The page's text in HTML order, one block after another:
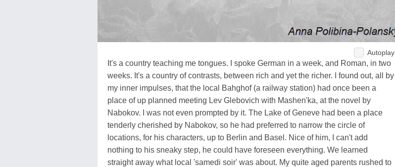
Autoplay
It's a country teaching me tongues. I spoke German in a week, and Roman, in two
weeks. It's a country of contrasts, between rich and yet the richer. I found out, all by
my inner impulses, that the local Bahghof (a railway station) had once been a
place of up planned meeting Lev Glebovich with Mashen'ka, at the novel by
Nabokov. I was not even prompted by it. The Lake of Geneve had been a place
tenderly cherished by Nabokov, so he had preferred to narrow the circle of
locations, for his characters, up to Berlin and Basel. Nice of him, I can't add
nothing to his sneaky step, he could have foreseen everything. We learned
straight away what local 'samedi soir' was about. My quite aged parents rushed to